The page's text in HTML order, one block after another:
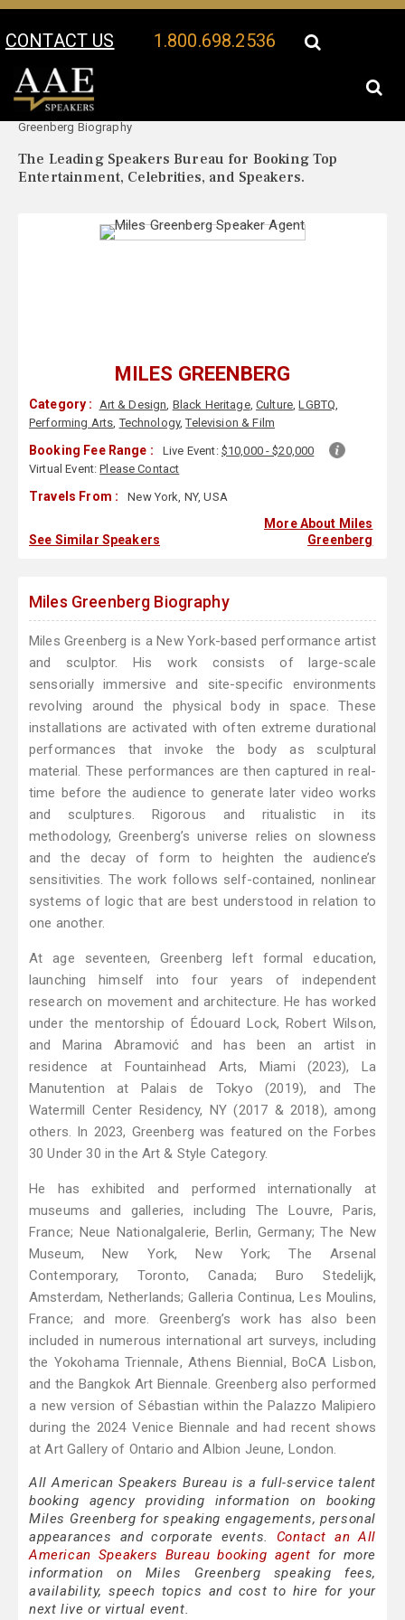
CONTACT US 1.800.698.2536
Your Location:
Greenberg Biography
The Leading Speakers Bureau for Booking Top
Entertainment, Celebrities, and Speakers.
MILES GREENBERG
Category : Art & Design, Black Heritage,Culture,LGBTQ,
Performing Arts,Technology,Television & Film
Booking Fee Range : Live Event: $10,000 - $20,000
Virtual Event:Please Contact
Travels From : New York, NY, USA
See Similar Speakers
More About Miles
Greenberg
Miles Greenberg Biography
Miles Greenberg is a New York-based performance artist
and sculptor. His work consists of large-scale
sensorially immersive and site-specific environments
revolving around the physical body in space. These
installations are activated with often extreme durational
performances that invoke the body as sculptural
material. These performances are then captured in real-
time before the audience to generate later video works
and sculptures. Rigorous and ritualistic in its
methodology, Greenberg’s universe relies on slowness
and the decay of form to heighten the audience’s
sensitivities. The work follows self-contained, nonlinear
systems of logic that are best understood in relation to
one another.
At age seventeen, Greenberg left formal education,
launching himself into four years of independent
research on movement and architecture. He has worked
under the mentorship of Édouard Lock, Robert Wilson,
and Marina Abramović and has been an artist in
residence at Fountainhead Arts, Miami (2023), La
Manutention at Palais de Tokyo (2019), and The
Watermill Center Residency, NY (2017 & 2018), among
others. In 2023, Greenberg was featured on the Forbes
30 Under 30 in the Art & Style Category.
He has exhibited and performed internationally at
museums and galleries, including The Louvre, Paris,
France; Neue Nationalgalerie, Berlin, Germany; The New
Museum, New York, New York; The Arsenal
Contemporary, Toronto, Canada; Buro Stedelijk,
Amsterdam, Netherlands; Galleria Continua, Les Moulins,
France; and more. Greenberg’s work has also been
included in numerous international art surveys, including
the Yokohama Triennale, Athens Biennial, BoCA Lisbon,
and the Bangkok Art Biennale. Greenberg also performed
a new version of Sébastian within the Palazzo Malipiero
during the 2024 Venice Biennale and had recent shows
at Art Gallery of Ontario and Albion Jeune, London.
All American Speakers Bureau is a full-service talent
booking agency providing information on booking
Miles Greenberg for speaking engagements, personal
appearances and corporate events. Contact an All
American Speakers Bureau booking agent for more
information on Miles Greenberg speaking fees,
availability, speech topics and cost to hire for your
next live or virtual event.